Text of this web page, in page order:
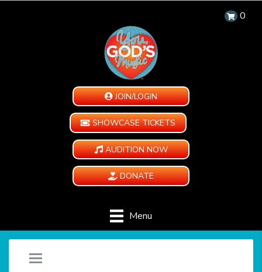
0
JOIN/LOGIN
SHOWCASE TICKETS
AUDITION NOW
DONATE
Menu